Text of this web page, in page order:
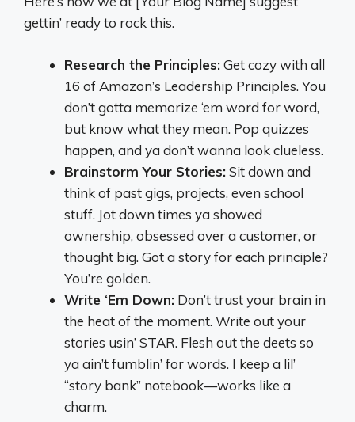
gettin’ ready to rock this.
Research the Principles:Get cozy with all
16 of Amazon’s Leadership Principles. You
don’t gotta memorize ‘em word for word,
but know what they mean. Pop quizzes
happen, and ya don’t wanna look clueless.
Brainstorm Your Stories:Sit down and
think of past gigs, projects, even school
stuff. Jot down times ya showed
ownership, obsessed over a customer, or
thought big. Got a story for each principle?
You’re golden.
Write ‘Em Down: Don’t trust your brain in
the heat of the moment. Write out your
stories usin’ STAR. Flesh out the deets so
ya ain’t fumblin’ for words. I keep a lil’
“story bank” notebook—works like a
charm.